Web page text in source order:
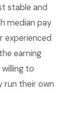
stable and
median pay
experienced
earning
to
run their own